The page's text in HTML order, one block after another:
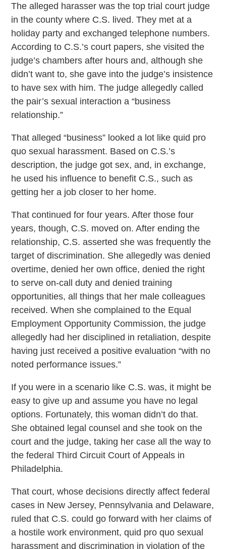
The alleged harasser was the top trial court judge
in the county where C.S. lived. They met at a
holiday party and exchanged telephone numbers.
According to C.S.’s court papers, she visited the
judge’s chambers after hours and, although she
didn’t want to, she gave into the judge’s insistence
to have sex with him. The judge allegedly called
the pair’s sexual interaction a “business
relationship.”
That alleged “business” looked a lot like quid pro
quo sexual harassment. Based on C.S.’s
description, the judge got sex, and, in exchange,
he used his influence to benefit C.S., such as
getting her a job closer to her home.
That continued for four years. After those four
years, though, C.S. moved on. After ending the
relationship, C.S. asserted she was frequently the
target of discrimination. She allegedly was denied
overtime, denied her own office, denied the right
to serve on-call duty and denied training
opportunities, all things that her male colleagues
received. When she complained to the Equal
Employment Opportunity Commission, the judge
allegedly had her disciplined in retaliation, despite
having just received a positive evaluation “with no
noted performance issues.”
If you were in a scenario like C.S. was, it might be
easy to give up and assume you have no legal
options. Fortunately, this woman didn’t do that.
She obtained legal counsel and she took on the
court and the judge, taking her case all the way to
the federal Third Circuit Court of Appeals in
Philadelphia.
That court, whose decisions directly affect federal
cases in New Jersey, Pennsylvania and Delaware,
ruled that C.S. could go forward with her claims of
a hostile work environment, quid pro quo sexual
harassment and discrimination in violation of the